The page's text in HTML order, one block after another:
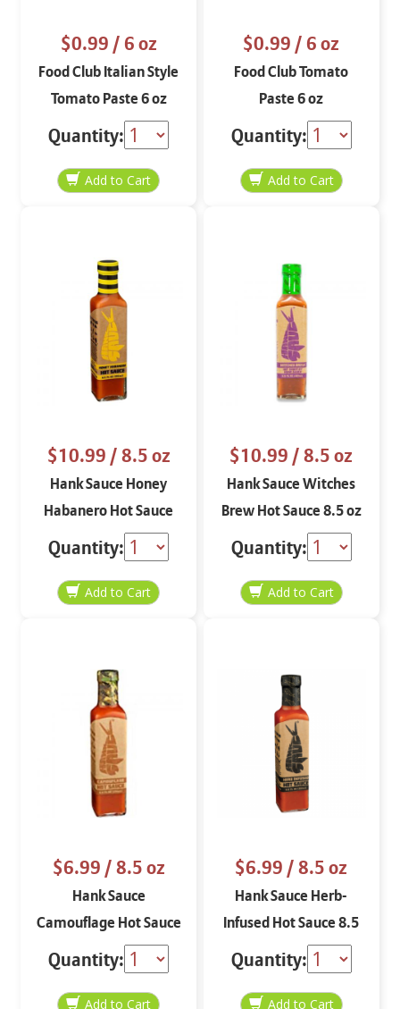
$0.99/ 6 oz
Food Club Italian Style
Tomato Paste 6 oz
Quantity:
$0.99/ 6 oz
Food Club Tomato
Paste 6 oz
Quantity:
$10.99/ 8.5 oz
Hank Sauce Honey
Habanero Hot Sauce
8.5 oz
Quantity:
$10.99/ 8.5 oz
Hank Sauce Witches
Brew Hot Sauce 8.5 oz
Quantity:
$6.99/ 8.5 oz
Hank Sauce
Camouflage Hot Sauce
8.5 oz
Quantity:
$6.99/ 8.5 oz
Hank Sauce Herb-
Infused Hot Sauce 8.5
oz
Quantity: